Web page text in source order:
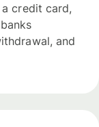
a credit card,
and